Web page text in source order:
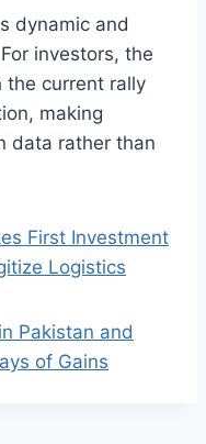
dynamic and
investors, the
the current rally
making
data rather than
First Investment
Logistics
Pakistan and
of Gains